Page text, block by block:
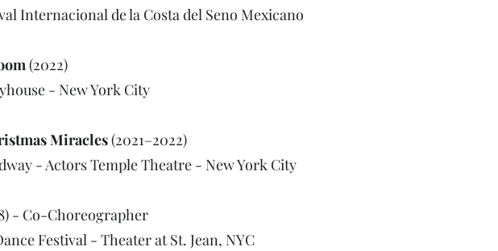
Internacional de la Costa del Seno Mexicano
(2022)
- New York City
Miracles(2021–2022)
- Actors Temple Theatre - New York City
- Co-Choreographer
Festival - Theater at St. Jean, NYC